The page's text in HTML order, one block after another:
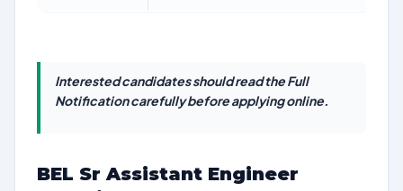
Interested candidates should read the Full
Notification carefully before applying online.
BEL Sr Assistant Engineer